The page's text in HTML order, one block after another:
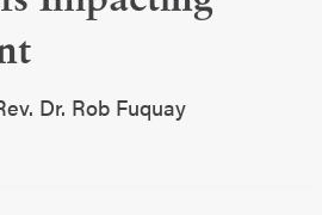
Dr. Rob Fuquay